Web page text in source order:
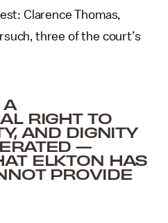
Clarence Thomas,
three of the court’s
A
RIGHT TO
AND DIGNITY
—
ELKTON HAS
PROVIDE